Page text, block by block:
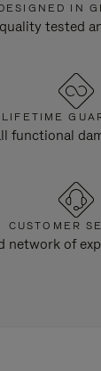
IN
tested
LIFETIME
functional
CUSTOMER
network of